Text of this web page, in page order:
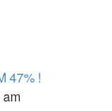
47% !
am